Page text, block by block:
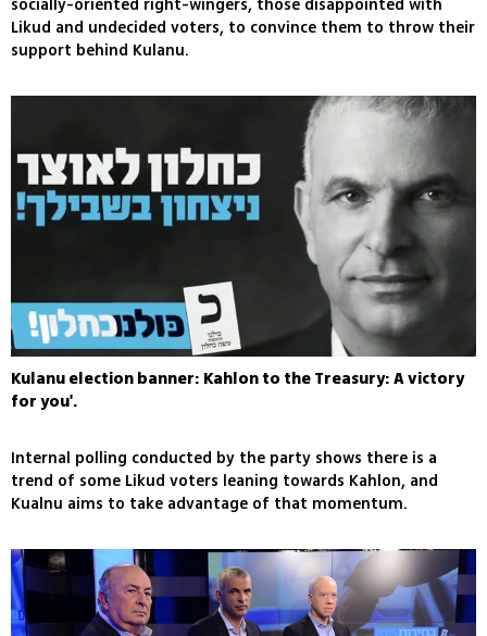
Likud and undecided voters, to convince them to throw their
support behind Kulanu.
Kulanu election banner: Kahlon to the Treasury: A victory
for you'.
Internal polling conducted by the party shows there is a
trend of some Likud voters leaning towards Kahlon, and
Kualnu aims to take advantage of that momentum.